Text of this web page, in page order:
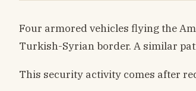
Four armored vehicles flying the
Turkish-Syrian border. A similar
This security activity comes after